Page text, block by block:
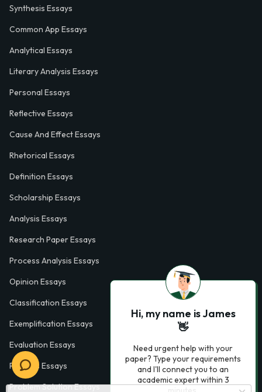
Synthesis Essays
Common App Essays
Analytical Essays
Literary Analysis Essays
Personal Essays
Reflective Essays
Cause And Effect Essays
Rhetorical Essays
Definition Essays
Scholarship Essays
Analysis Essays
Research Paper Essays
Process Analysis Essays
Opinion Essays
Classification Essays
Exemplification Essays
Evaluation Essays
Process Essays
Problem Solution Essays
Hi, my name is James
👋
Need urgent help with your
paper? Type your requirements
and I'll connect you to an
academic expert within 3